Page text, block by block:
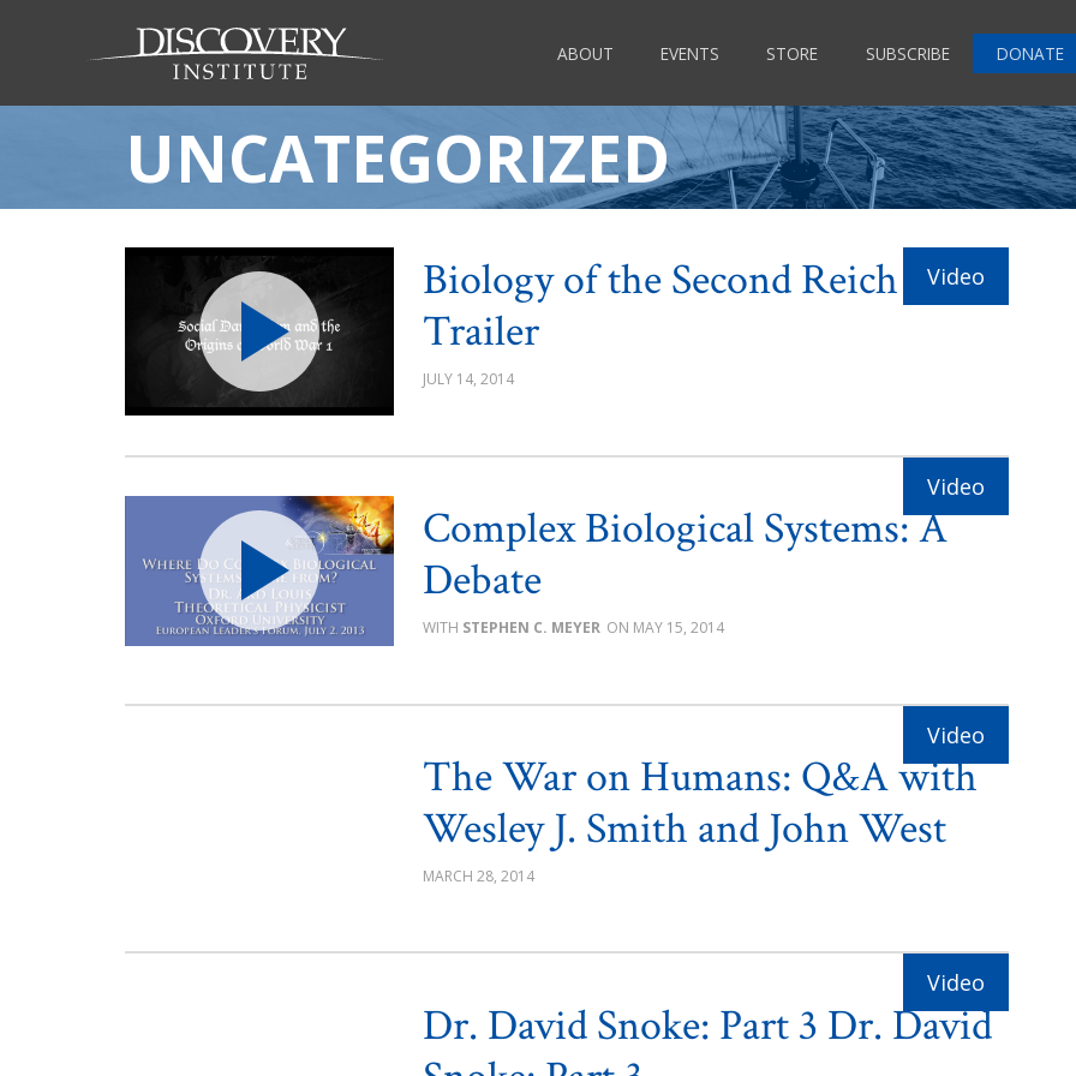
ABOUT EVENTS STORE SUBSCRIBE DONATE
UNCATEGORIZED
Biology of the Second Reich
Trailer
JULY 14, 2014
Complex Biological Systems: A
Debate
STEPHEN C. MEYER MAY 15, 2014
The War on Humans: Q&A with
Wesley J. Smith and John West
MARCH 28, 2014
Dr. David Snoke: Part 3 Dr. David